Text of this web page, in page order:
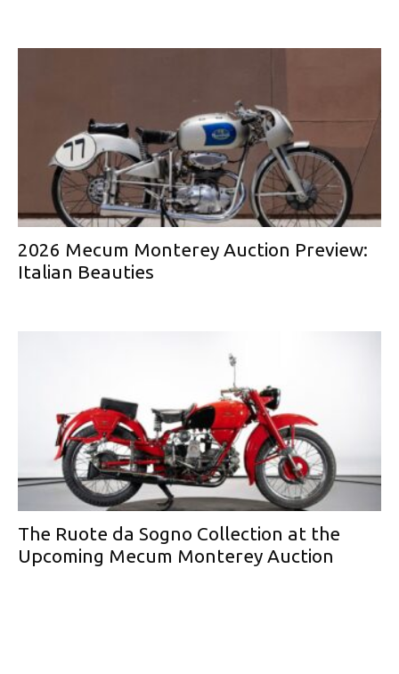
2026 Mecum Monterey Auction Preview:
Italian Beauties
The Ruote da Sogno Collection at the
Upcoming Mecum Monterey Auction